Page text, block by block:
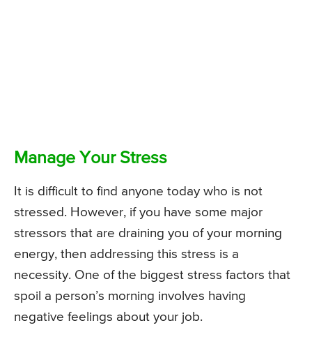
Manage Your Stress
It is difficult to find anyone today who is not
stressed. However, if you have some major
stressors that are draining you of your morning
energy, then addressing this stress is a
necessity. One of the biggest stress factors that
spoil a person’s morning involves having
negative feelings about your job.